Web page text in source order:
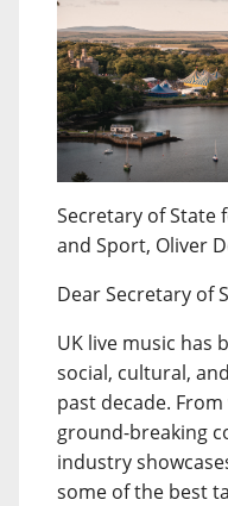
Secretary of State
and Sport, Oliver
Dear Secretary of
UK live music has
social, cultural,
past decade.
ground-breaking
industry
some of the best